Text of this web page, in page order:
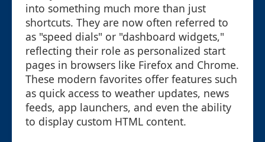
into something much more than just
shortcuts. They are now often referred to
as "speed dials" or "dashboard widgets,"
reflecting their role as personalized start
pages in browsers like Firefox and Chrome.
These modern favorites offer features such
as quick access to weather updates, news
feeds, app launchers, and even the ability
to display custom HTML content.